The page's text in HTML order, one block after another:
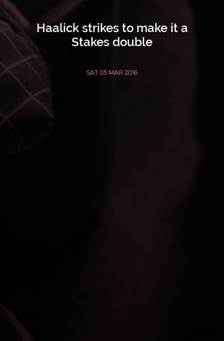
Haalick strikes to make it a
Stakes double
SAT 05 MAR 2016